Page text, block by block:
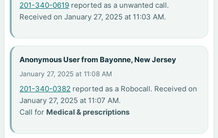
201-340-0619 reported as a unwanted call.
Received on January 27, 2025 at 11:03 AM.
Anonymous User from Bayonne, New Jersey
January 27, 2025 at 11:08 AM
201-340-0382 reported as a Robocall. Received on
January 27, 2025 at 11:07 AM.
Call for Medical & prescriptions